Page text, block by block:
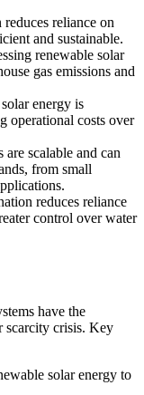
reliance on
and sustainable.
renewable solar
gas emissions and
energy is
operational costs over
are scalable and can
from small
reduces reliance
control over water
have the
scarcity crisis. Key
solar energy to